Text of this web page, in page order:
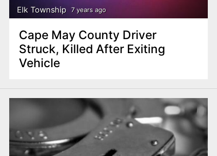
Elk Township 7 years ago
Cape May County Driver
Struck, Killed After Exiting
Vehicle